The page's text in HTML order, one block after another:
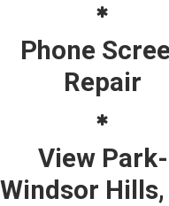
Phone
Repair
View Park-
Windsor Hills,